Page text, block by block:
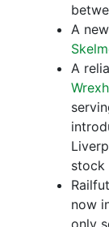
A
A
stock
now